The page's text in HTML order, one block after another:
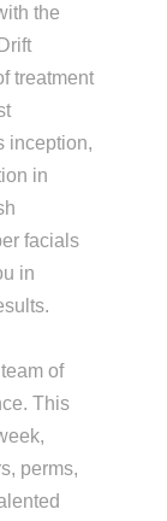
the
treatment
inception,
in
facials
in
of
This
perms,